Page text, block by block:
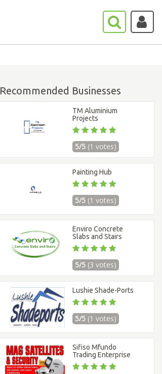
Recommended Businesses
TM Aluminium
Projects
5/5 (1 votes)
Painting Hub
5/5 (1 votes)
Enviro Concrete
Slabs and Stairs
5/5 (3 votes)
Lushie Shade-Ports
5/5 (1 votes)
Sifiso Mfundo
Trading Enterprise